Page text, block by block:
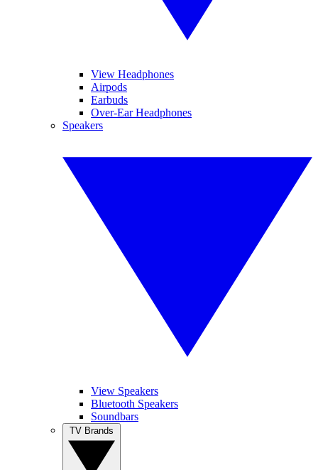
View Headphones
Airpods
Earbuds
Over-Ear Headphones
Speakers
View Speakers
Bluetooth Speakers
Soundbars